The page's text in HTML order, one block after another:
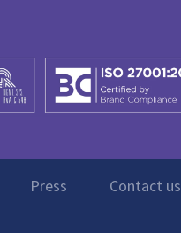
Press Contact us